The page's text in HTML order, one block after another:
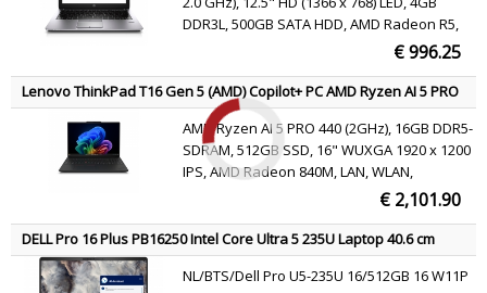
DDR3L, 500GB SATA HDD, AMD Radeon R5,
Gigabit Ethernet, WLAN 802.11a/b/g/n,
64 bit
€ 996.25
Lenovo ThinkPad T16 Gen 5 (AMD) Copilot+ PC AMD Ryzen AI 5 PRO
PRO 440 Laptop 40.6 cm (16") WUXGA 16 GB DDR5-SDRAM 512 GB
SSD Wi-Fi 7 (802.11be) Windows 11 Pro Black Belgian
AMD Ryzen AI 5 PRO 440 (2GHz), 16GB DDR5-
SDRAM, 512GB SSD, 16" WUXGA 1920 x 1200
IPS, AMD Radeon 840M, LAN, WLAN,
€ 2,101.90
DELL Pro 16 Plus PB16250 Intel Core Ultra 5 235U Laptop 40.6 cm
(16") Full HD+ 16 GB DDR5-SDRAM 512 GB SSD Wi-Fi 6E (802.11ax)
Windows 11 Pro Aluminium US InternationalNL/BTS/Dell Pro U5-235U 16/512GB 16 W11P